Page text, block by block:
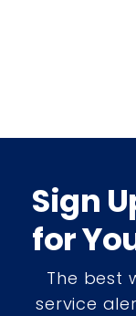
Sign
for
The best
service